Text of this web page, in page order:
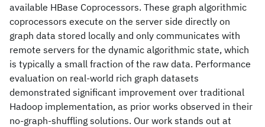
available HBase Coprocessors. These graph algorithmic
coprocessors execute on the server side directly on
graph data stored locally and only communicates with
remote servers for the dynamic algorithmic state, which
is typically a small fraction of the raw data. Performance
evaluation on real-world rich graph datasets
demonstrated significant improvement over traditional
Hadoop implementation, as prior works observed in their
no-graph-shuffling solutions. Our work stands out at